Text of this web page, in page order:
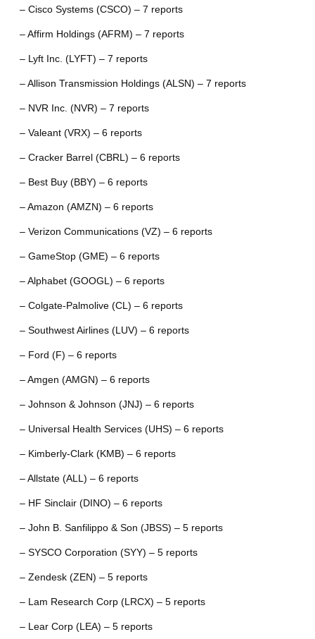
– Cisco Systems (CSCO) – 7 reports
– Affirm Holdings (AFRM) – 7 reports
– Lyft Inc. (LYFT) – 7 reports
– Allison Transmission Holdings (ALSN) – 7 reports
– NVR Inc. (NVR) – 7 reports
– Valeant (VRX) – 6 reports
– Cracker Barrel (CBRL) – 6 reports
– Best Buy (BBY) – 6 reports
– Amazon (AMZN) – 6 reports
– Verizon Communications (VZ) – 6 reports
– GameStop (GME) – 6 reports
– Alphabet (GOOGL) – 6 reports
– Colgate-Palmolive (CL) – 6 reports
– Southwest Airlines (LUV) – 6 reports
– Ford (F) – 6 reports
– Amgen (AMGN) – 6 reports
– Johnson & Johnson (JNJ) – 6 reports
– Universal Health Services (UHS) – 6 reports
– Kimberly-Clark (KMB) – 6 reports
– Allstate (ALL) – 6 reports
– HF Sinclair (DINO) – 6 reports
– John B. Sanfilippo & Son (JBSS) – 5 reports
– SYSCO Corporation (SYY) – 5 reports
– Zendesk (ZEN) – 5 reports
– Lam Research Corp (LRCX) – 5 reports
– Lear Corp (LEA) – 5 reports